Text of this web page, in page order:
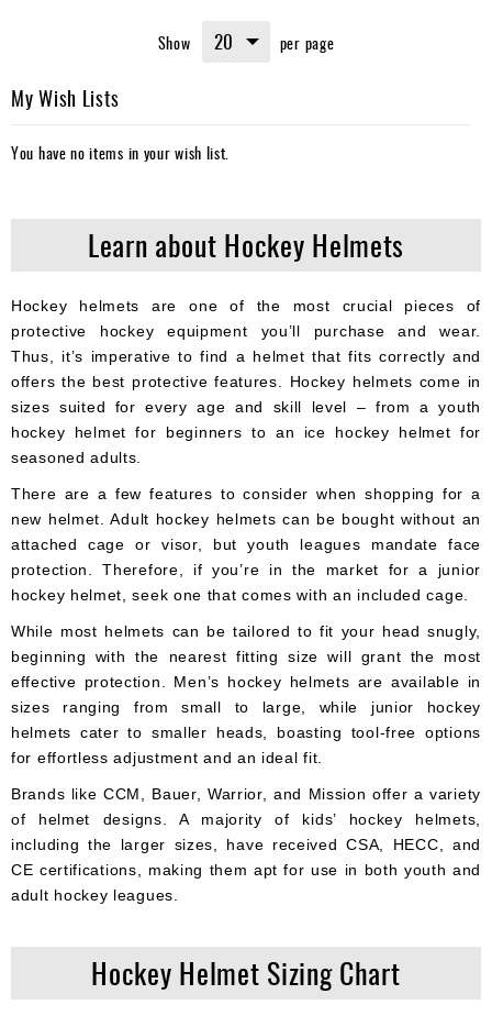
reading
Show per page
My Wish Lists
You have no items in your wish list.
Learn about Hockey Helmets
Hockey helmets are one of the most crucial pieces of
protective hockey equipment you’ll purchase and wear.
Thus, it’s imperative to find a helmet that fits correctly and
offers the best protective features. Hockey helmets come in
sizes suited for every age and skill level – from a youth
hockey helmet for beginners to an ice hockey helmet for
seasoned adults.
There are a few features to consider when shopping for a
new helmet. Adult hockey helmets can be bought without an
attached cage or visor, but youth leagues mandate face
protection. Therefore, if you’re in the market for a junior
hockey helmet, seek one that comes with an included cage.
While most helmets can be tailored to fit your head snugly,
beginning with the nearest fitting size will grant the most
effective protection. Men’s hockey helmets are available in
sizes ranging from small to large, while junior hockey
helmets cater to smaller heads, boasting tool-free options
for effortless adjustment and an ideal fit.
Brands like CCM, Bauer, Warrior, and Mission offer a variety
of helmet designs. A majority of kids’ hockey helmets,
including the larger sizes, have received CSA, HECC, and
CE certifications, making them apt for use in both youth and
adult hockey leagues.
Hockey Helmet Sizing Chart